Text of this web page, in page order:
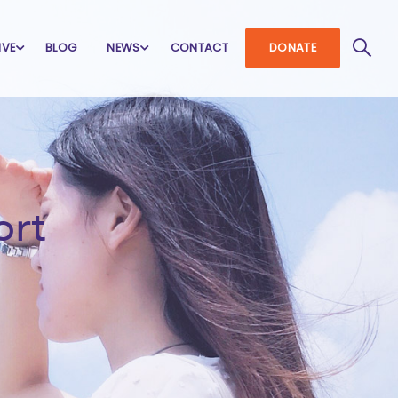
BLOG NEWS CONTACT DONATE